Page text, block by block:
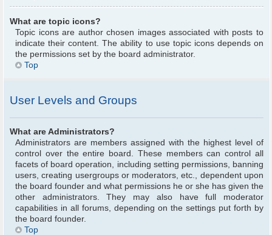
What are topic icons?
Topic icons are author chosen images associated with posts to
indicate their content. The ability to use topic icons depends on
the permissions set by the board administrator.
Top
User Levels and Groups
What are Administrators?
Administrators are members assigned with the highest level of
control over the entire board. These members can control all
facets of board operation, including setting permissions, banning
users, creating usergroups or moderators, etc., dependent upon
the board founder and what permissions he or she has given the
other administrators. They may also have full moderator
capabilities in all forums, depending on the settings put forth by
the board founder.
Top